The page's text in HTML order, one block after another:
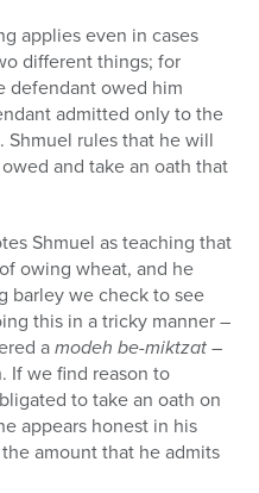
applies even in cases
different things; for
defendant owed him
admitted only to the
rules that he will
and take an oath that
Shmuel as teaching that
owing wheat, and he
barley we check to see
this in a tricky manner –
amodeh be-miktzat –
If we find reason to
to take an oath on
appears honest in his
amount that he admits